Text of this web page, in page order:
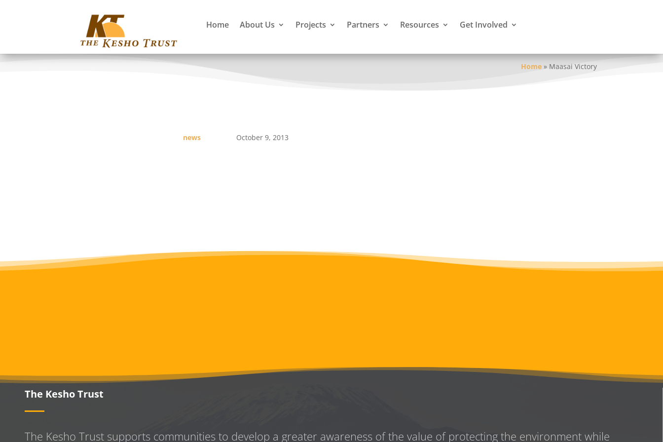
Home About Us Projects Partners Resources Get Involved
Home» Maasai Victory
news October 9, 2013
The Kesho Trust
The Kesho Trust supports communities to develop a greater awareness of the value of protecting the environment while